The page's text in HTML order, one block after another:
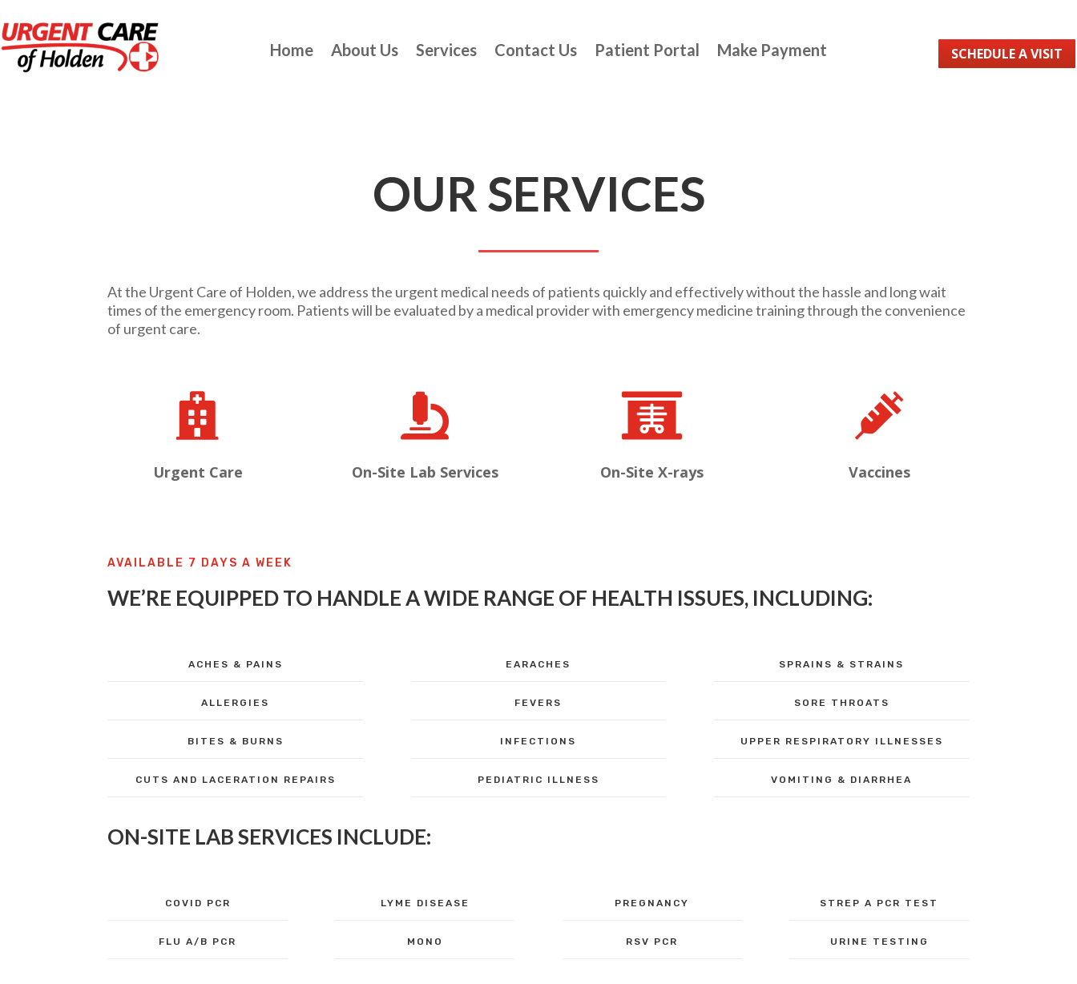
Home About Us Services Contact Us Patient Portal Make Payment SCHEDULE A VISIT
OUR SERVICES
At the Urgent Care of Holden, we address the urgent medical needs of patients quickly and effectively without the hassle and long wait
times of the emergency room. Patients will be evaluated by a medical provider with emergency medicine training through the convenience
of urgent care.

Urgent Care

On-Site Lab Services

On-Site X-rays

Vaccines
AVAILABLE 7 DAYS A WEEK
WE’RE EQUIPPED TO HANDLE A WIDE RANGE OF HEALTH ISSUES, INCLUDING:
ACHES & PAINS
ALLERGIES
BITES & BURNS
CUTS AND LACERATION REPAIRS
EARACHES
FEVERS
INFECTIONS
PEDIATRIC ILLNESS
SPRAINS & STRAINS
SORE THROATS
UPPER RESPIRATORY ILLNESSES
VOMITING & DIARRHEA
ON-SITE LAB SERVICES INCLUDE:
COVID PCR
FLU A/B PCR
LYME DISEASE
MONO
PREGNANCY
RSV PCR
STREP A PCR TEST
URINE TESTING